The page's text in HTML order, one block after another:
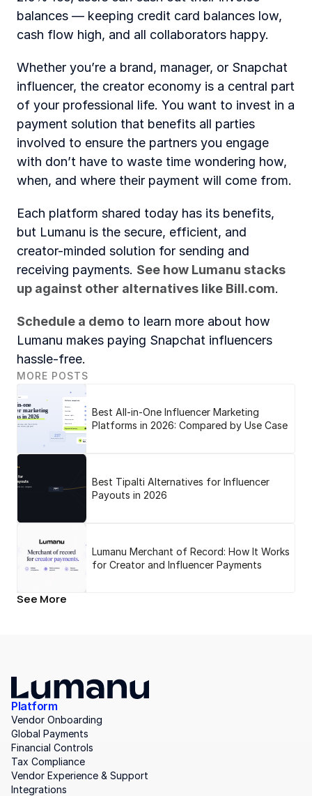
balances — keeping credit card balances low,
cash flow high, and all collaborators happy.
Whether you’re a brand, manager, or Snapchat
influencer, the creator economy is a central part
of your professional life. You want to invest in a
payment solution that benefits all parties
involved to ensure the partners you engage
with don’t have to waste time wondering how,
when, and where their payment will come from.
Each platform shared today has its benefits,
but Lumanu is the secure, efficient, and
creator-minded solution for sending and
receiving payments. See how Lumanu stacks
up against other alternatives like Bill.com.
Schedule a demo to learn more about how
Lumanu makes paying Snapchat influencers
hassle-free.
MORE POSTS
Best All-in-One Influencer Marketing
Platforms in 2026: Compared by Use Case
Best Tipalti Alternatives for Influencer
Payouts in 2026
Lumanu Merchant of Record: How It Works
for Creator and Influencer Payments
See More
Platform
Vendor Onboarding
Global Payments
Financial Controls
Tax Compliance
Vendor Experience & Support
Integrations